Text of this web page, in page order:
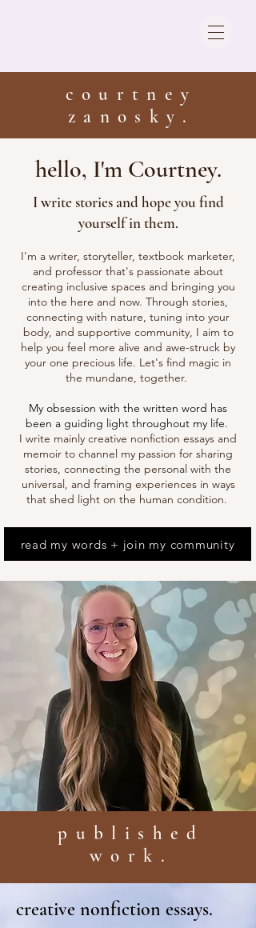
courtney
zanosky.
hello, I'm Courtney.
I write stories and hope you find
yourself in them.
I'm a writer, storyteller, textbook marketer,
and professor that's passionate about
creating inclusive spaces and bringing you
into the here and now. Through stories,
connecting with nature, tuning into your
body, and supportive community, I aim to
help you feel more alive and awe-struck by
your one precious life. Let's find magic in
the mundane, together.
My obsession with the written word has
been a guiding light throughout my life.
I write mainly creative nonfiction essays and
memoir to channel my passion for sharing
stories, connecting the personal with the
universal, and framing experiences in ways
that shed light on the human condition.
read my words + join my community
published
work.
creative nonfiction essays.